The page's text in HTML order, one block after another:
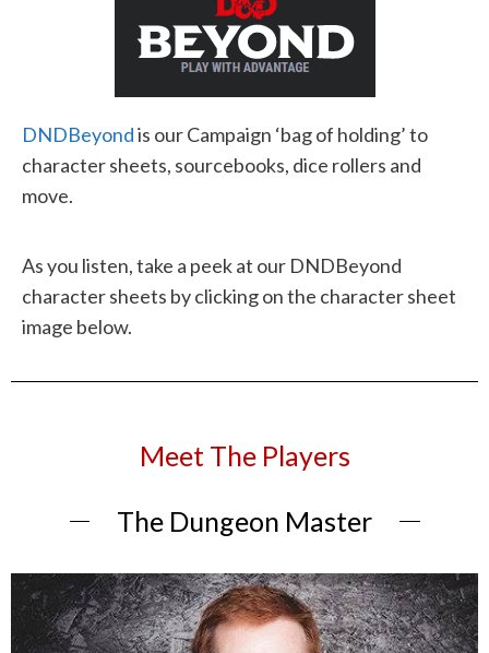
DNDBeyondis our Campaign ‘bag of holding’ to
character sheets, sourcebooks, dice rollers and
move.
As you listen, take a peek at our DNDBeyond
character sheets by clicking on the character sheet
image below.
Meet The Players
The Dungeon Master